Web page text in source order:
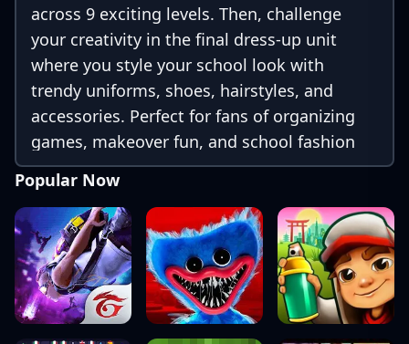
across 9 exciting levels. Then, challenge
your creativity in the final dress-up unit
where you style your school look with
trendy uniforms, shoes, hairstyles, and
accessories. Perfect for fans of organizing
games, makeover fun, and school fashion
challenges!
Popular Now